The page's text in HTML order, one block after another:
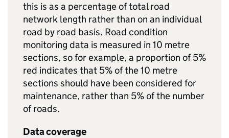
this is as a percentage of total road
network length rather than on an individual
road by road basis. Road condition
monitoring data is measured in 10 metre
sections, so for example, a proportion of 5%
red indicates that 5% of the 10 metre
sections should have been considered for
maintenance, rather than 5% of the number
of roads.
Data coverage